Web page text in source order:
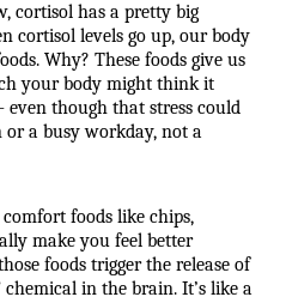
cortisol has a pretty big
cortisol levels go up, our body
Why? These foods give us
your body might think it
though that stress could
a busy workday, not a
foods like chips,
make you feel better
foods trigger the release of
in the brain. It’s like a